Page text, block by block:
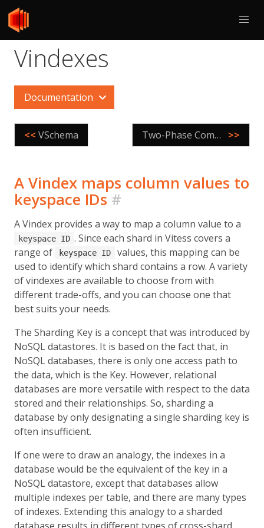
Vindexes
Documentation
<< VSchema Two-Phase Commit >>
A Vindex maps column values to
keyspace IDs #
A Vindex provides a way to map a column value to a
keyspace ID . Since each shard in Vitess covers a
range of
keyspace ID
values, this mapping can be
used to identify which shard contains a row. A variety
of vindexes are available to choose from with
different trade-offs, and you can choose one that
best suits your needs.
The Sharding Key is a concept that was introduced by
NoSQL datastores. It is based on the fact that, in
NoSQL databases, there is only one access path to
the data, which is the Key. However, relational
databases are more versatile with respect to the data
stored and their relationships. So, sharding a
database by only designating a single sharding key is
often insufficient.
If one were to draw an analogy, the indexes in a
database would be the equivalent of the key in a
NoSQL datastore, except that databases allow
multiple indexes per table, and there are many types
of indexes. Extending this analogy to a sharded